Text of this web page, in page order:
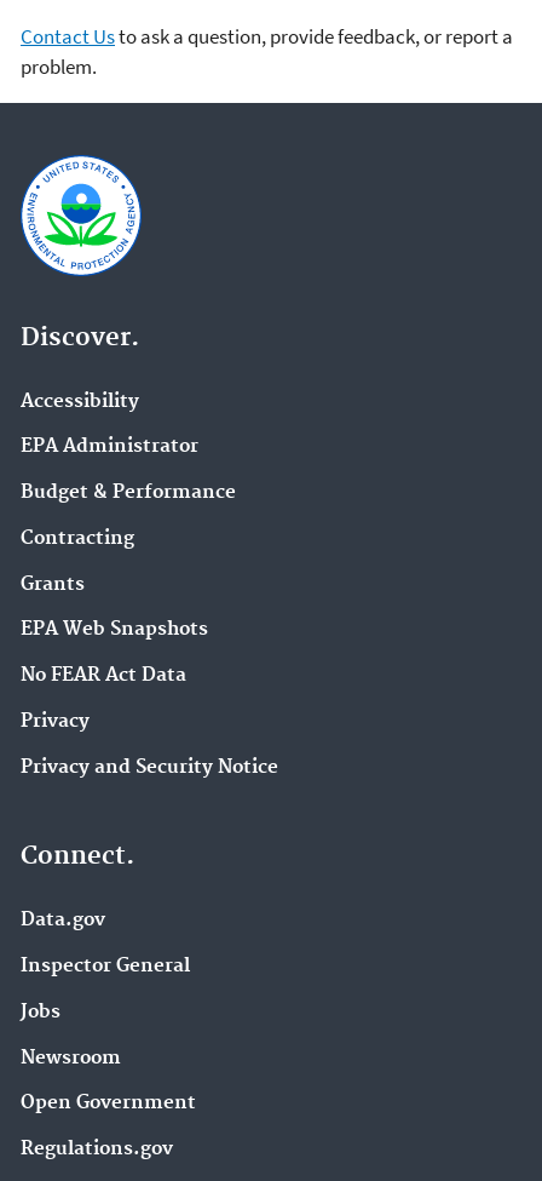
Contact Usto ask a question, provide feedback, or report a
problem.
Discover.
Accessibility
EPA Administrator
Budget & Performance
Contracting
Grants
EPA Web Snapshots
No FEAR Act Data
Privacy
Privacy and Security Notice
Connect.
Data.gov
Inspector General
Jobs
Newsroom
Open Government
Regulations.gov